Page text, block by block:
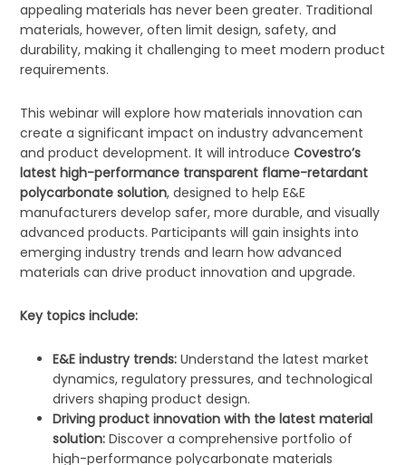
appealing materials has never been greater. Traditional
materials, however, often limit design, safety, and
durability, making it challenging to meet modern product
requirements.
This webinar will explore how materials innovation can
create a significant impact on industry advancement
and product development. It will introduceCovestro’s
latest high-performance transparent flame-retardant
polycarbonate solution, designed to help E&E
manufacturers develop safer, more durable, and visually
advanced products. Participants will gain insights into
emerging industry trends and learn how advanced
materials can drive product innovation and upgrade.
Key topics include:
E&E industry trends: Understand the latest market
dynamics, regulatory pressures, and technological
drivers shaping product design.
Driving product innovation with the latest material
solution: Discover a comprehensive portfolio of
high-performance polycarbonate materials